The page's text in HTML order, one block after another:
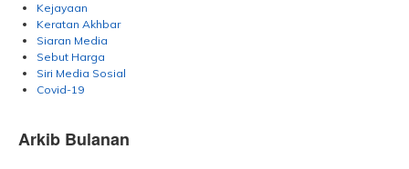
Kejayaan
Keratan Akhbar
Siaran Media
Sebut Harga
Siri Media Sosial
Covid-19
Arkib Bulanan